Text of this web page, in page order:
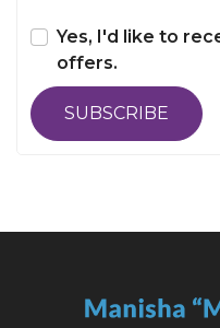
Yes, I'd like to
offers.
SUBSCRIBE